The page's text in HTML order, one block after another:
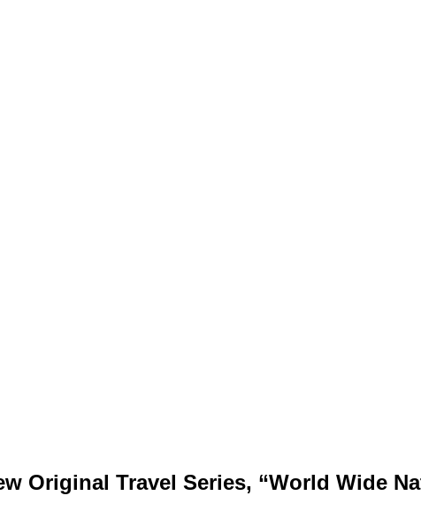
Original Travel Series, “World Wide